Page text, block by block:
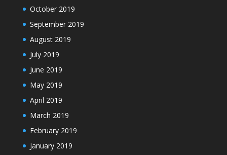
October 2019
September 2019
August 2019
July 2019
June 2019
May 2019
April 2019
March 2019
February 2019
January 2019